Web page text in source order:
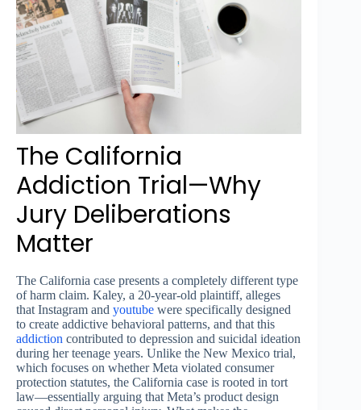
The California
Addiction Trial—Why
Jury Deliberations
Matter
The California case presents a completely different type
of harm claim. Kaley, a 20-year-old plaintiff, alleges
that Instagram and youtube were specifically designed
to create addictive behavioral patterns, and that this
addiction contributed to depression and suicidal ideation
during her teenage years. Unlike the New Mexico trial,
which focuses on whether Meta violated consumer
protection statutes, the California case is rooted in tort
law—essentially arguing that Meta’s product design